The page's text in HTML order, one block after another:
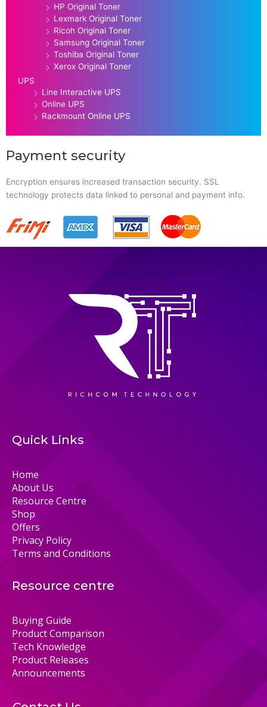
HP Original Toner
Lexmark Original Toner
Ricoh Original Toner
Samsung Original Toner
Toshiba Original Toner
Xerox Original Toner
UPS
Line Interactive UPS
Online UPS
Rackmount Online UPS
Payment security
Encryption ensures increased transaction security. SSL
technology protects data linked to personal and payment info.
Quick Links
Home
About Us
Resource Centre
Shop
Offers
Privacy Policy
Terms and Conditions
Resource centre
Buying Guide
Product Comparison
Tech Knowledge
Product Releases
Announcements